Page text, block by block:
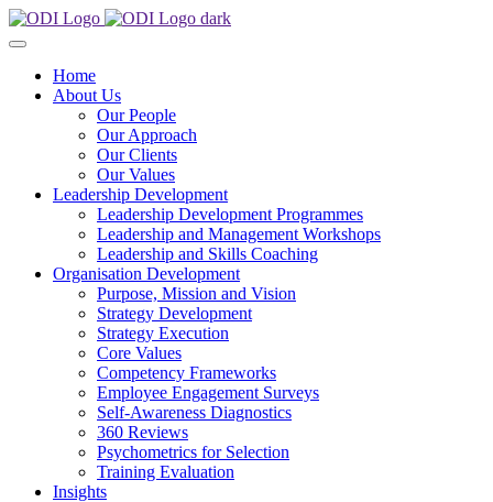
Home
About Us
Our People
Our Approach
Our Clients
Our Values
Leadership Development
Leadership Development Programmes
Leadership and Management Workshops
Leadership and Skills Coaching
Organisation Development
Purpose, Mission and Vision
Strategy Development
Strategy Execution
Core Values
Competency Frameworks
Employee Engagement Surveys
Self-Awareness Diagnostics
360 Reviews
Psychometrics for Selection
Training Evaluation
Insights